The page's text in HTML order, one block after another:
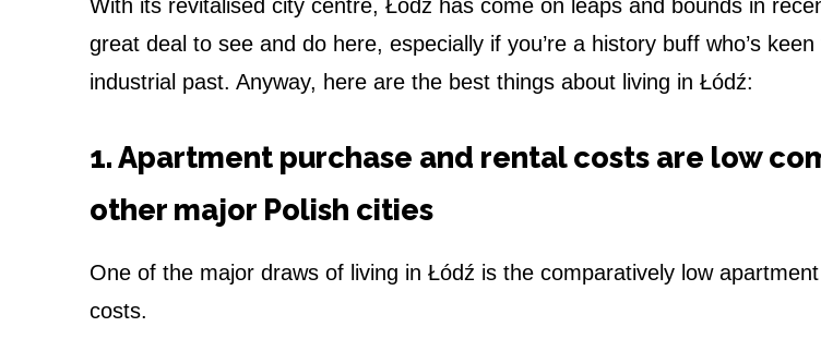
n
d
s
With its revitalised city centre, Łódź has come on leaps and bounds in
great deal to see and do here, especially if you’re a history buff who’s keen
industrial past. Anyway, here are the best things about living in Łódź:
1. Apartment purchase and rental costs are low
other major Polish cities
One of the major draws of living in Łódź is the comparatively low
costs.